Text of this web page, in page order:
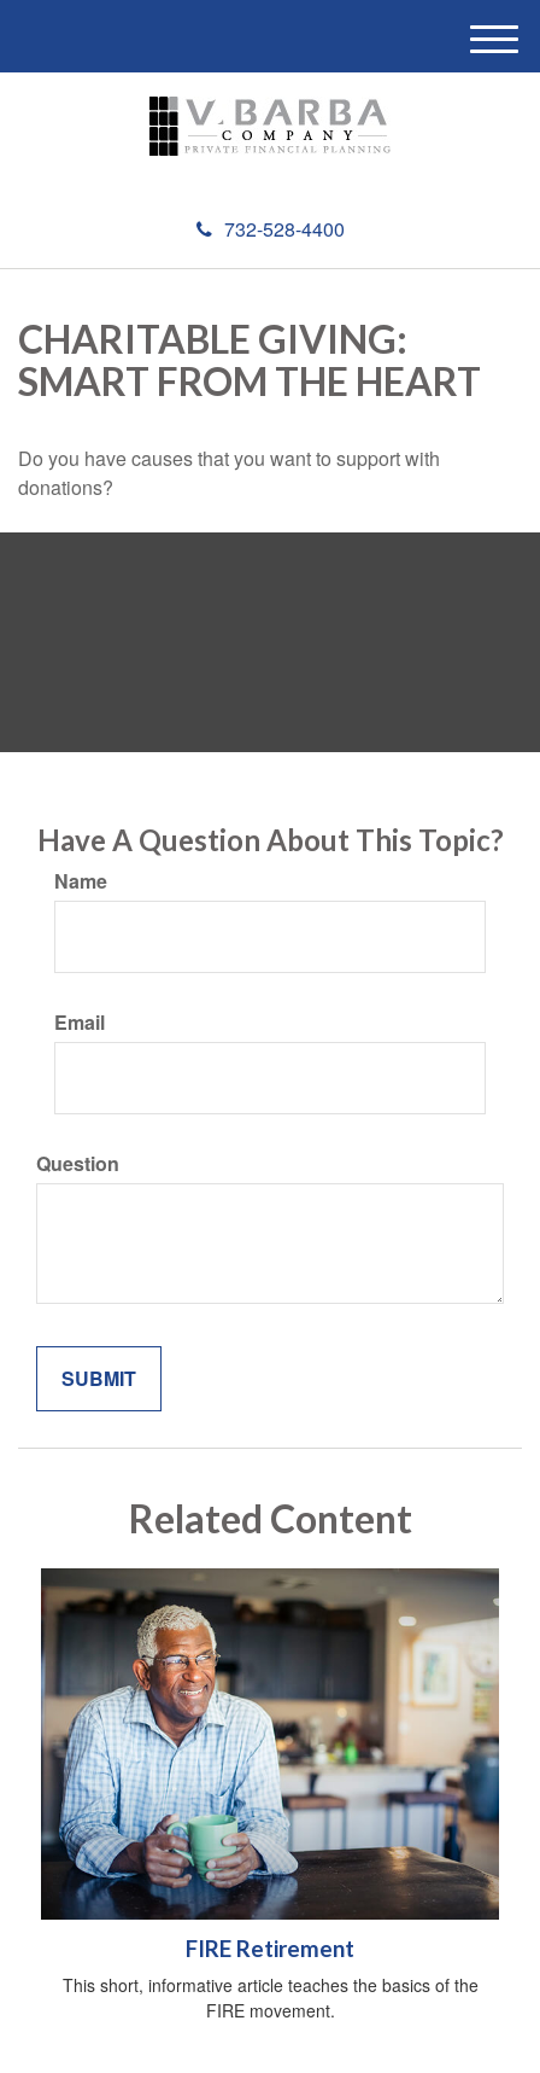
732-528-4400
M
e
CHARITABLE GIVING:
SMART FROM THE HEART
Do you have causes that you want to support with
donations?
Have A Question About This Topic?
Name
Email
Question
Related Content
FIRE Retirement
This short, informative article teaches the basics of the
FIRE movement.